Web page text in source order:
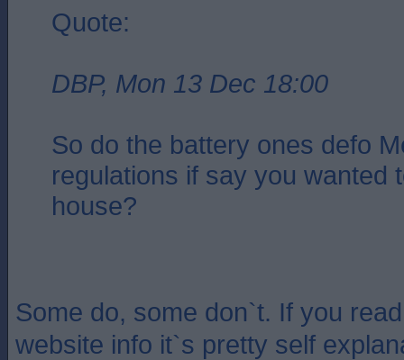
Quote:
DBP, Mon 13 Dec 18:00
So do the battery ones defo
regulations if say you wanted
house?
Some do, some don`t. If you
website info it`s pretty self